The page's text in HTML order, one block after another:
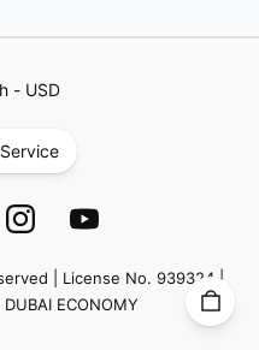
- USD
| License No. 939324 |
ECONOMY